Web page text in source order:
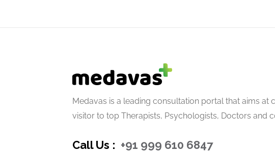
Medavas is a leading consultation portal that aims at
visitor to top Therapists, Psychologists, Doctors and
Call Us : +91 999 610 6847